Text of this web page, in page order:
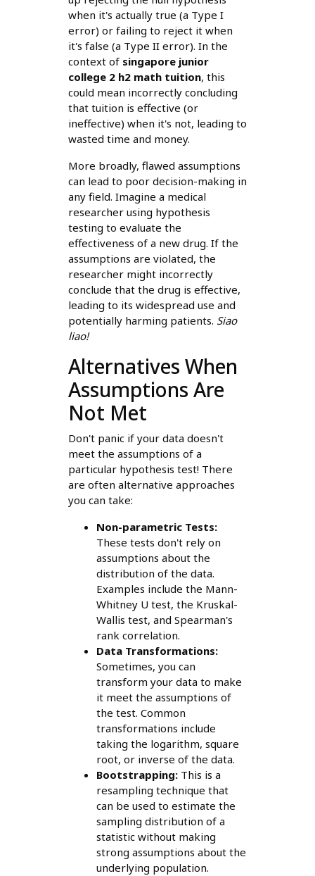
when it's actually true (a Type I
error) or failing to reject it when
it's false (a Type II error). In the
context of singapore junior
college 2 h2 math tuition, this
could mean incorrectly concluding
that tuition is effective (or
ineffective) when it's not, leading to
wasted time and money.
More broadly, flawed assumptions
can lead to poor decision-making in
any field. Imagine a medical
researcher using hypothesis
testing to evaluate the
effectiveness of a new drug. If the
assumptions are violated, the
researcher might incorrectly
conclude that the drug is effective,
leading to its widespread use and
potentially harming patients. Siao
liao!
Alternatives When
Assumptions Are
Not Met
Don't panic if your data doesn't
meet the assumptions of a
particular hypothesis test! There
are often alternative approaches
you can take:
Non-parametric Tests:
These tests don't rely on
assumptions about the
distribution of the data.
Examples include the Mann-
Whitney U test, the Kruskal-
Wallis test, and Spearman's
rank correlation.
Data Transformations:
Sometimes, you can
transform your data to make
it meet the assumptions of
the test. Common
transformations include
taking the logarithm, square
root, or inverse of the data.
Bootstrapping:This is a
resampling technique that
can be used to estimate the
sampling distribution of a
statistic without making
strong assumptions about the
underlying population.